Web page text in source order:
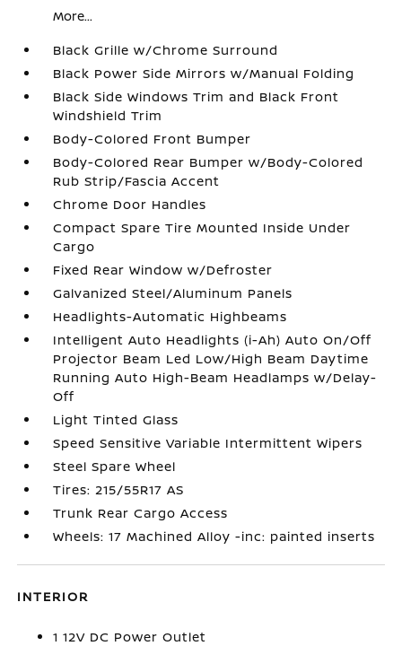
More...
Black Grille w/Chrome Surround
Black Power Side Mirrors w/Manual Folding
Black Side Windows Trim and Black Front
Windshield Trim
Body-Colored Front Bumper
Body-Colored Rear Bumper w/Body-Colored
Rub Strip/Fascia Accent
Chrome Door Handles
Compact Spare Tire Mounted Inside Under
Cargo
Fixed Rear Window w/Defroster
Galvanized Steel/Aluminum Panels
Headlights-Automatic Highbeams
Intelligent Auto Headlights (i-Ah) Auto On/Off
Projector Beam Led Low/High Beam Daytime
Running Auto High-Beam Headlamps w/Delay-
Off
Light Tinted Glass
Speed Sensitive Variable Intermittent Wipers
Steel Spare Wheel
Tires: 215/55R17 AS
Trunk Rear Cargo Access
Wheels: 17 Machined Alloy -inc: painted inserts
INTERIOR
1 12V DC Power Outlet